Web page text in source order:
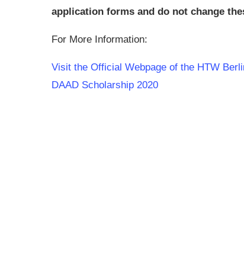
application forms and do not change
For More Information:
Visit the Official Webpage of the HTW
DAAD Scholarship 2020